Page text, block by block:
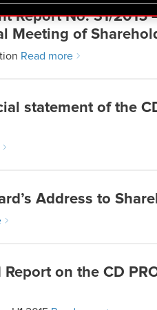
the details regarding our use
Report No. 31/2015
Meeting of
Read more
statement of the
Address to
on the CD